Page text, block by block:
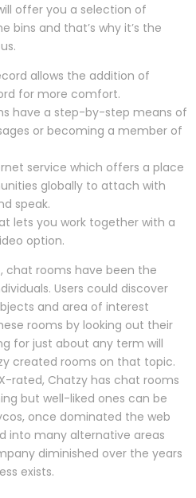
offer you a selection of
bins and that’s why it’s the
allows the addition of
for more comfort.
have a step-by-step means of
or becoming a member of
service which offers a place
globally to attach with
speak.
lets you work together with a
option.
chat rooms have been the
Users could discover
and area of interest
rooms by looking out their
for just about any term will
created rooms on that topic.
rated, Chatzy has chat rooms
but well-liked ones can be
once dominated the web
into many alternative areas
diminished over the years
exists.